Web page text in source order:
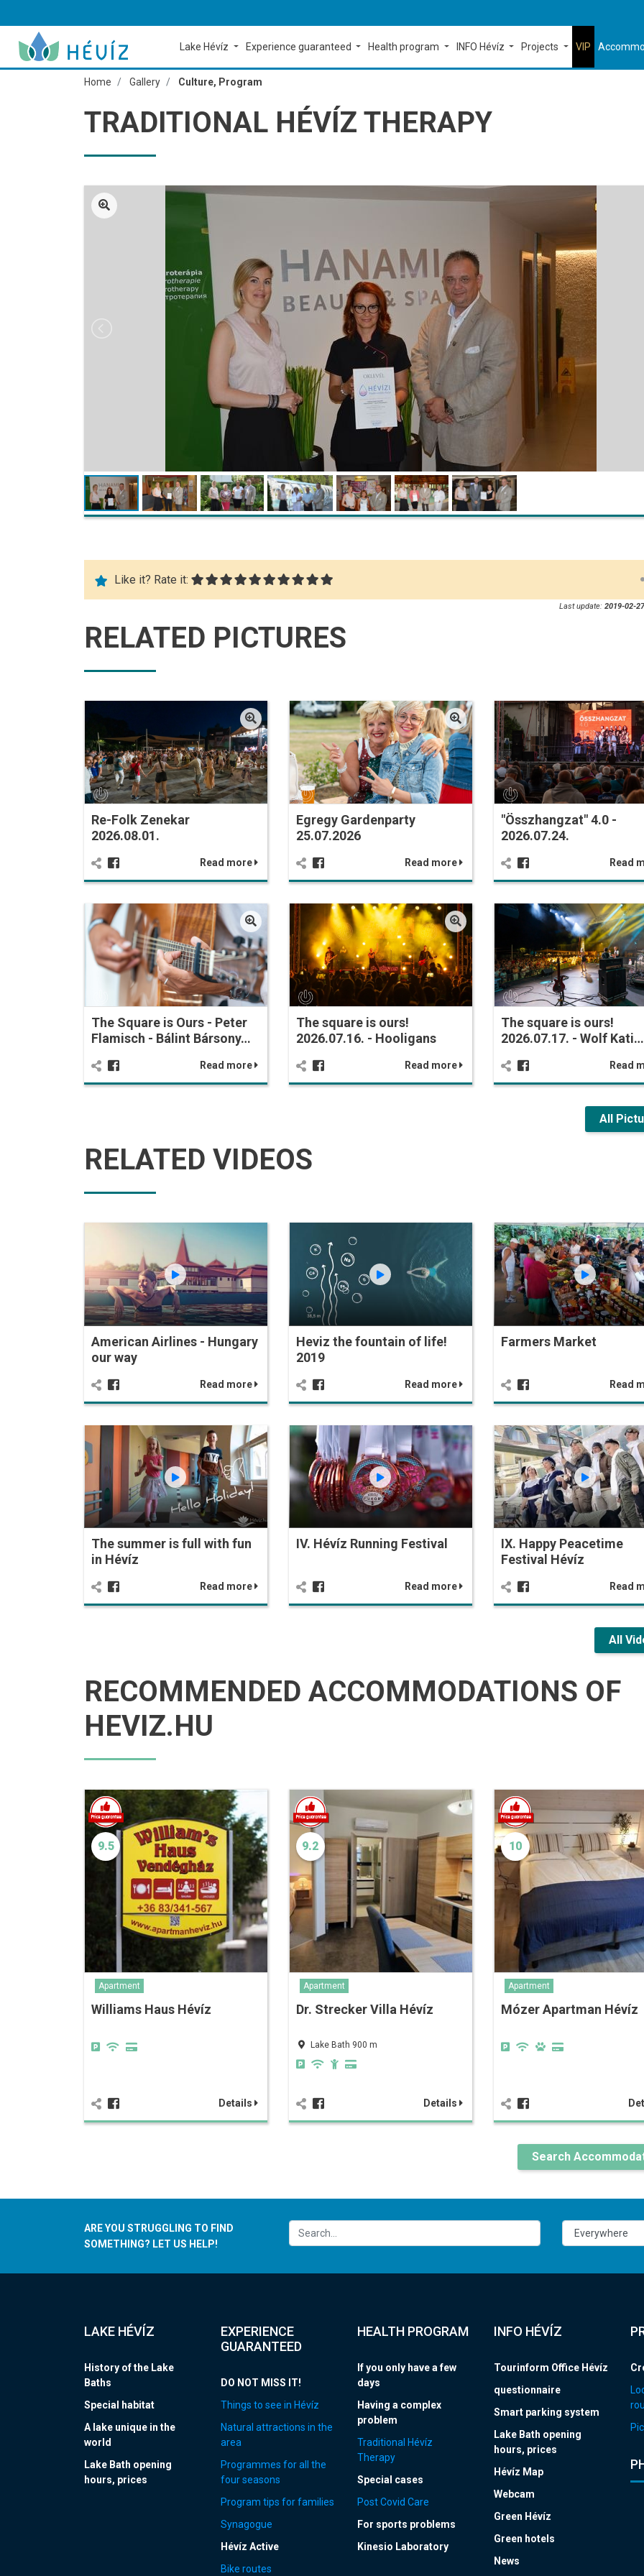
Lake Hévíz Experience guaranteed Health program INFO Hévíz Projects VIP
Home Gallery Culture, Program
TRADITIONAL HÉVÍZ THERAPY
Like it? Rate it:
Last update: 2019-02-
RELATED PICTURES
Re-Folk Zenekar
2026.08.01.
Read more
Egregy Gardenparty
25.07.2026
Read more
"Összhangzat" 4.0 -
2026.07.24.
Read
The Square is Ours - Peter
Flamisch - Bálint Bársony…
Read more
The square is ours!
2026.07.16. - Hooligans
Read more
The square is ours!
2026.07.17. - Wolf Kati…
Read
All
RELATED VIDEOS
American Airlines - Hungary
our way
Read more
Heviz the fountain of life!
2019
Read more
Farmers Market
Read
The summer is full with fun
in Hévíz
Read more
IV. Hévíz Running Festival
Read more
IX. Happy Peacetime
Festival Hévíz
Read
All
RECOMMENDED ACCOMMODATIONS OF
HEVIZ.HU
9.5
Apartment
Williams Haus Hévíz
Details
9.2
Apartment
Dr. Strecker Villa Hévíz
Lake Bath 900 m
Details
10
Apartment
Mózer Apartman Hévíz
Search
ARE YOU STRUGGLING TO FIND
SOMETHING? LET US HELP!
LAKE HÉVÍZ
History of the Lake
Baths
Special habitat
A lake unique in the
world
Lake Bath opening
hours, prices
EXPERIENCE
GUARANTEED
DO NOT MISS IT!
Things to see in Hévíz
Natural attractions in the
area
Programmes for all the
four seasons
Program tips for families
Synagogue
Hévíz Active
Bike routes
HEALTH PROGRAM
If you only have a few
days
Having a complex
problem
Traditional Hévíz
Therapy
Special cases
Post Covid Care
For sports problems
Kinesio Laboratory
INFO HÉVÍZ
Tourinform Office Hévíz
questionnaire
Smart parking system
Lake Bath opening
hours, prices
Hévíz Map
Webcam
Green Hévíz
Green hotels
News